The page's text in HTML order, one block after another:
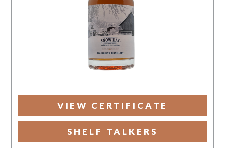
VIEW CERTIFICATE
SHELF TALKERS